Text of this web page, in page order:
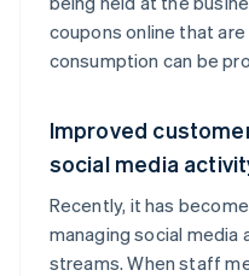
coupons online that
consumption can be
Improved
social media
Recently, it has
managing social media
streams. When staff